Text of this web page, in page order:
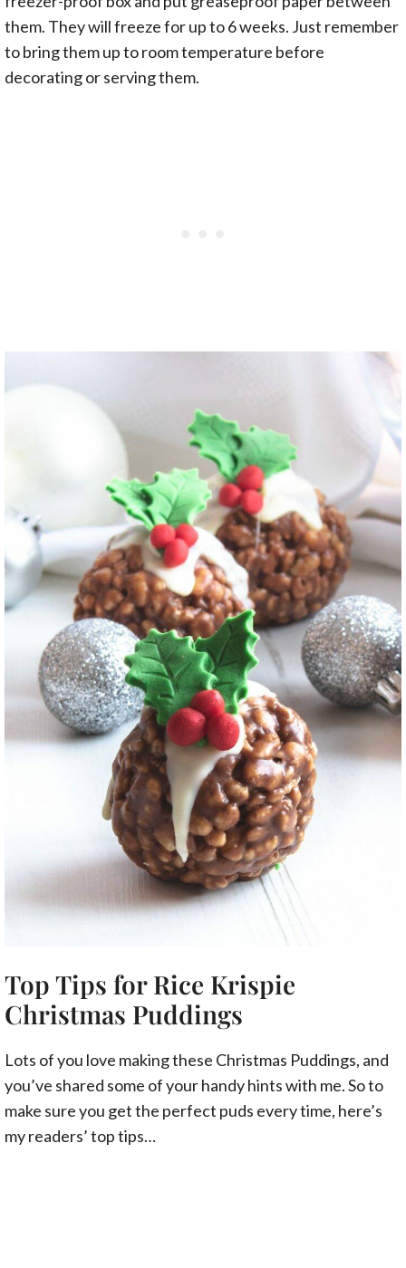
them. They will freeze for up to 6 weeks. Just remember
to bring them up to room temperature before
decorating or serving them.
Top Tips for Rice Krispie
Christmas Puddings
Lots of you love making these Christmas Puddings, and
you’ve shared some of your handy hints with me. So to
make sure you get the perfect puds every time, here’s
my readers’ top tips…